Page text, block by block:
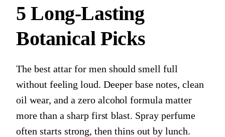
5 Long-Lasting
Botanical Picks
The best attar for men should smell full
without feeling loud. Deeper base notes, clean
oil wear, and a zero alcohol formula matter
more than a sharp first blast. Spray perfume
often starts strong, then thins out by lunch.